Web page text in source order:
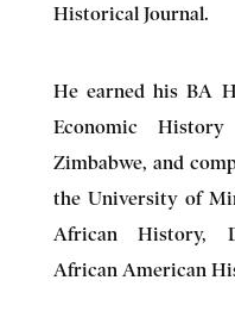
Historical Journal.
He earned his BA
Economic
Zimbabwe, and
the University of
African History,
African American